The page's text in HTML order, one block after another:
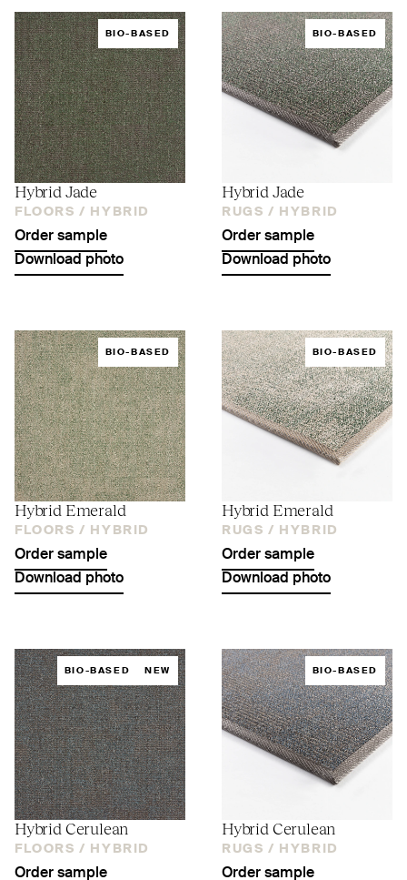
BIO-BASED
Hybrid Jade
FLOORS / HYBRID
Order sample
Download photo
BIO-BASED
Hybrid Jade
RUGS / HYBRID
Order sample
Download photo
BIO-BASED
Hybrid Emerald
FLOORS / HYBRID
Order sample
Download photo
BIO-BASED
Hybrid Emerald
RUGS / HYBRID
Order sample
Download photo
BIO-BASED NEW
Hybrid Cerulean
FLOORS / HYBRID
Order sample
BIO-BASED
Hybrid Cerulean
RUGS / HYBRID
Order sample